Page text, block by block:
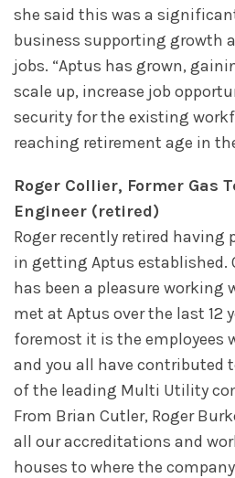
she said this was a
business supporting growth
jobs. “Aptus has grown,
scale up, increase job
security for the existing
reaching retirement age in
Roger Collier, Former Gas
Engineer (retired)
Roger recently retired having
in getting Aptus established.
has been a pleasure working
met at Aptus over the last 12
foremost it is the employees
and you all have contributed
of the leading Multi Utility
From Brian Cutler, Roger
all our accreditations and
houses to where the